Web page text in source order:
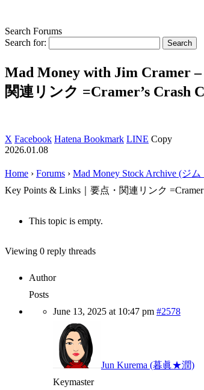
Search Forums
Search for:
Mad Money with Jim Cramer
関連リンク =Cramer’s Crash
X Facebook Hatena Bookmark LINE Copy
2026.01.08
Home › Forums › Mad Money Stock Archive (ジ
Key Points & Links｜要点・関連リンク
This topic is empty.
Viewing 0 reply threads
Author
Posts
June 13, 2025 at 10:47 pm #2578
Jun Kurema (暮眞★潤)
Keymaster